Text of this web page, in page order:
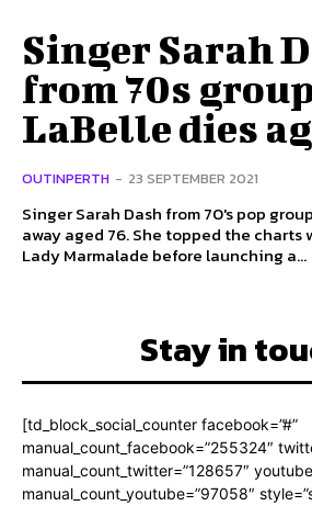
Singer Sarah
from 70s
LaBelle dies
OUTINPERTH - 23 SEPTEMBER 2021
Singer Sarah Dash from 70's pop
away aged 76. She topped the
Lady Marmalade before launching a...
Stay in
[td_block_social_counter facebook=”#”
manual_count_facebook=”255324″
manual_count_twitter=”128657″
manual_count_youtube=”97058″